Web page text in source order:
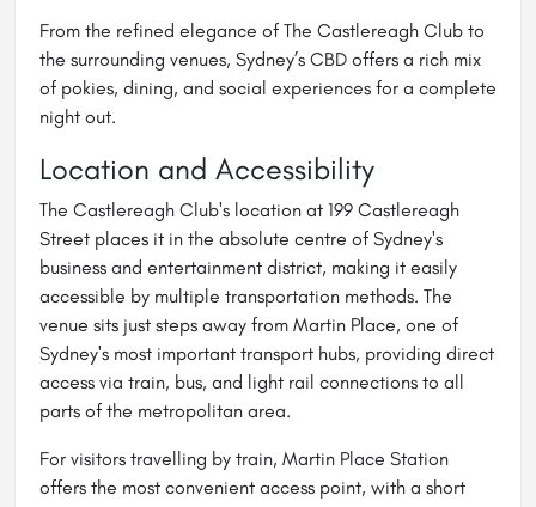
From the refined elegance of The Castlereagh Club to
the surrounding venues, Sydney’s CBD offers a rich mix
of pokies, dining, and social experiences for a complete
night out.
Location and Accessibility
The Castlereagh Club's location at 199 Castlereagh
Street places it in the absolute centre of Sydney's
business and entertainment district, making it easily
accessible by multiple transportation methods. The
venue sits just steps away from Martin Place, one of
Sydney's most important transport hubs, providing direct
access via train, bus, and light rail connections to all
parts of the metropolitan area.
For visitors travelling by train, Martin Place Station
offers the most convenient access point, with a short